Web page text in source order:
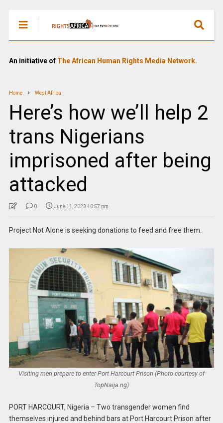
An initiative of The African Human Rights Media Network.
Home West Africa
Here’s how we’ll help 2
trans Nigerians
imprisoned after being
attacked
0 June 11, 2023 10:57 pm
Project Not Alone is seeking donations to feed and free them.
Visiting men prepare to enter Port Harcourt Prison (Photo courtesy of
TopNaija.ng)
PORT HARCOURT, Nigeria – Two transgender women find
themselves injured and behind bars at Port Harcourt Prison after